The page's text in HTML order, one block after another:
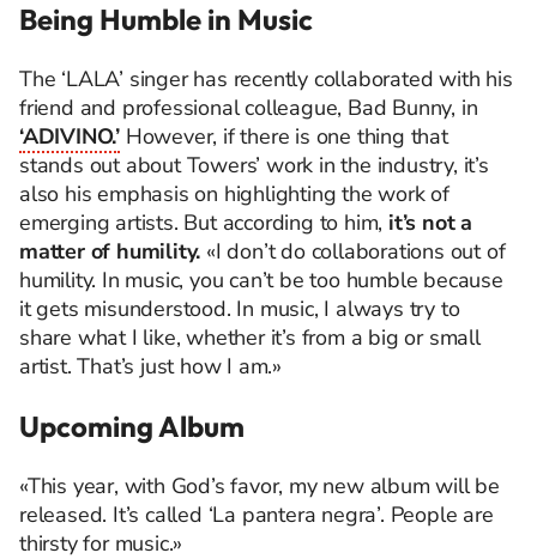
Being Humble in Music
The ‘LALA’ singer has recently collaborated with his
friend and professional colleague, Bad Bunny, in
‘ADIVINO.’ However, if there is one thing that
stands out about Towers’ work in the industry, it’s
also his emphasis on highlighting the work of
emerging artists. But according to him, it’s not a
matter of humility. «I don’t do collaborations out of
humility. In music, you can’t be too humble because
it gets misunderstood. In music, I always try to
share what I like, whether it’s from a big or small
artist. That’s just how I am.»
Upcoming Album
«This year, with God’s favor, my new album will be
released. It’s called ‘La pantera negra’. People are
thirsty for music.»